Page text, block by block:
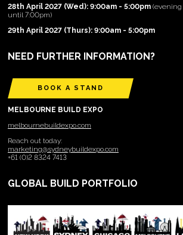
28th April 2027 (Wed): 9:00am - 5:00pm
until 7:00pm)
29th April 2027 (Thurs): 9:00am - 5:00pm
NEED FURTHER INFORMATION?
BOOK A STAND
MELBOURNE BUILD EXPO
melbournebuildexpo.com
Reach out today:
marketing@sydneybuildexpo.com
+61 (0)2 8324 7413
GLOBAL BUILD PORTFOLIO